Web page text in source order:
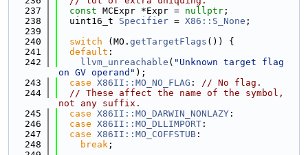
  237
const MCExpr *Expr = nullptr ;
  238
  uint16_t
Specifier = X86::S_None ;
  239
  240
switch (MO. getTargetFlags ()) {
  241
default :
  242
llvm_unreachable ( "Unknown target flag
on GV operand" );
  243
case X86II::MO_NO_FLAG : // No flag.
  244
// These affect the name of the symbol,
not any suffix.
  245
case X86II::MO_DARWIN_NONLAZY :
  246
case X86II::MO_DLLIMPORT :
  247
case X86II::MO_COFFSTUB :
  248
break ;